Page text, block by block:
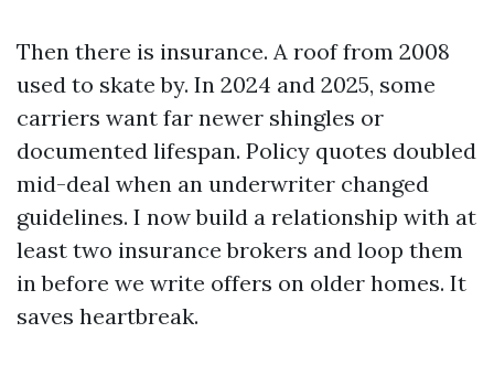
Then there is insurance. A roof from 2008
used to skate by. In 2024 and 2025, some
carriers want far newer shingles or
documented lifespan. Policy quotes doubled
mid-deal when an underwriter changed
guidelines. I now build a relationship with at
least two insurance brokers and loop them
in before we write offers on older homes. It
saves heartbreak.